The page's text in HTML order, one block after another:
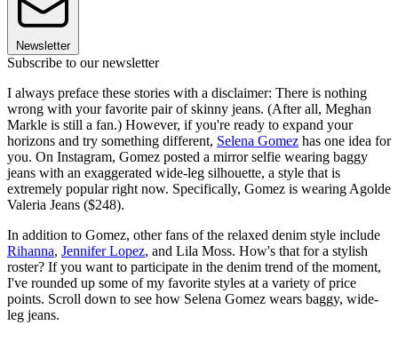
Newsletter
Subscribe to our newsletter
I always preface these stories with a disclaimer: There is nothing
wrong with your favorite pair of skinny jeans. (After all, Meghan
Markle is still a fan.) However, if you're ready to expand your
horizons and try something different, Selena Gomez has one idea for
you. On Instagram, Gomez posted a mirror selfie wearing baggy
jeans with an exaggerated wide-leg silhouette, a style that is
extremely popular right now. Specifically, Gomez is wearing Agolde
Valeria Jeans ($248).
In addition to Gomez, other fans of the relaxed denim style include
Rihanna, Jennifer Lopez, and Lila Moss. How's that for a stylish
roster? If you want to participate in the denim trend of the moment,
I've rounded up some of my favorite styles at a variety of price
points. Scroll down to see how Selena Gomez wears baggy, wide-
leg jeans.